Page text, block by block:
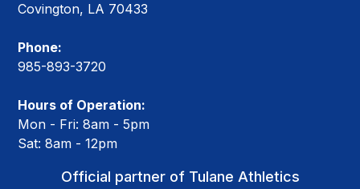
Covington, LA 70433
Phone:
985-893-3720
Hours of Operation:
Mon - Fri: 8am - 5pm
Sat: 8am - 12pm
Official partner of Tulane Athletics